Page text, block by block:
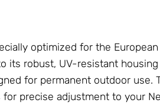
optimized for the
its robust, UV-resistant
for permanent outdoor use.
for precise adjustment to your